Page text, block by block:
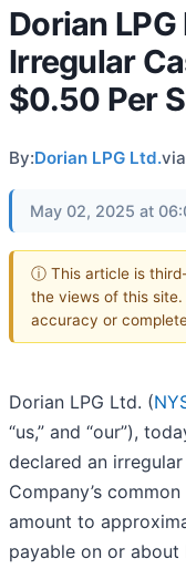
Dorian
Irregular
$0.50 Per
By:Dorian LPG Ltd.via
May 02, 2025 at
ⓘ This article is
the views of this site.
accuracy or
Dorian LPG Ltd. (
“us,” and “our”),
declared an
Company’s
amount to
payable on or